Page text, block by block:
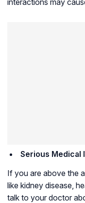
Serious Medical
If you are above the
like kidney disease,
talk to your doctor